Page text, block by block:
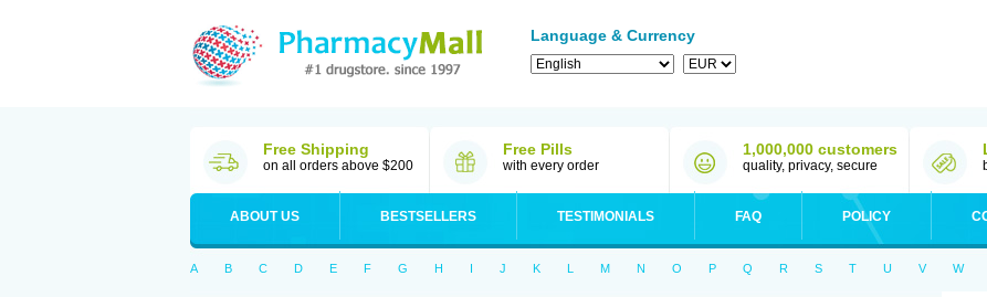
Language & Currency
Free Shipping
on all orders above $200
Free Pills
with every order
1,000,000 customers
quality, privacy, secure
ABOUT US BESTSELLERS TESTIMONIALS FAQ POLICY
A B C D E F G H I J K L M N O P Q R S T U V W